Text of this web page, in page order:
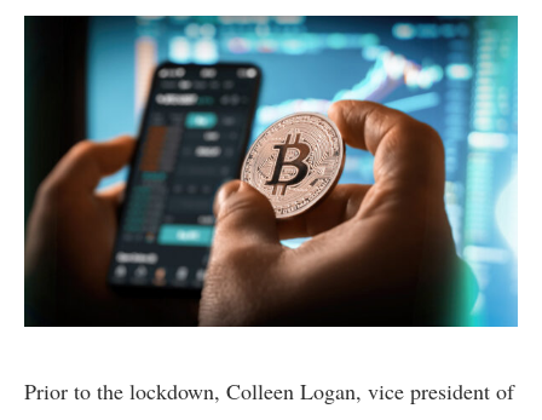
Prior to the lockdown, Colleen Logan, vice president of